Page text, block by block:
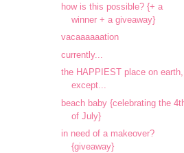
how is this possible? {+ a
winner + a giveaway}
vacaaaaaation
currently...
the HAPPIEST place on earth,
except...
beach baby {celebrating the
of July}
in need of a makeover?
{giveaway}